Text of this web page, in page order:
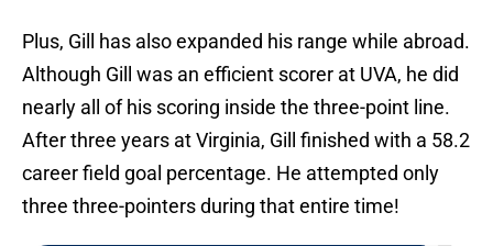
Plus, Gill has also expanded his range while abroad.
Although Gill was an efficient scorer at UVA, he did
nearly all of his scoring inside the three-point line.
After three years at Virginia, Gill finished with a 58.2
career field goal percentage. He attempted only
three three-pointers during that entire time!